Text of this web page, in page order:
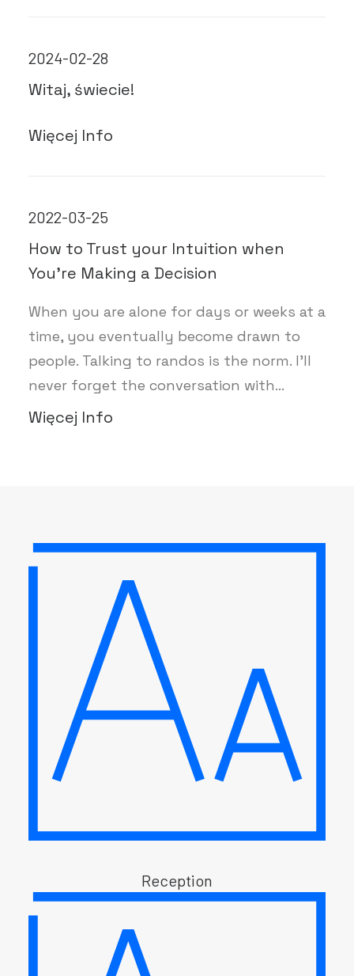
2024-02-28
Witaj, świecie!
Więcej Info
2022-03-25
How to Trust your Intuition when
You’re Making a Decision
When you are alone for days or weeks at a
time, you eventually become drawn to
people. Talking to randos is the norm. I’ll
never forget the conversation with…
Więcej Info
Reception